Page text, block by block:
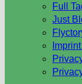
Full
Just